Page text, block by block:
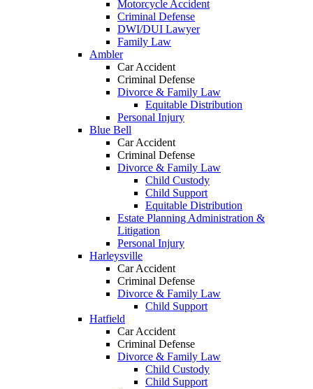
Motorcycle Accident
Criminal Defense
DWI/DUI Lawyer
Family Law
Ambler
Car Accident
Criminal Defense
Divorce & Family Law
Equitable Distribution
Personal Injury
Blue Bell
Car Accident
Criminal Defense
Divorce & Family Law
Child Custody
Child Support
Equitable Distribution
Estate Planning Administration &
Litigation
Personal Injury
Harleysville
Car Accident
Criminal Defense
Divorce & Family Law
Child Support
Hatfield
Car Accident
Criminal Defense
Divorce & Family Law
Child Custody
Child Support